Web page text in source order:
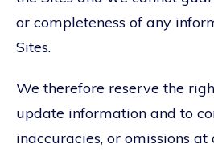
or completeness of any
Sites.
We therefore reserve the
update information and to
inaccuracies, or omissions